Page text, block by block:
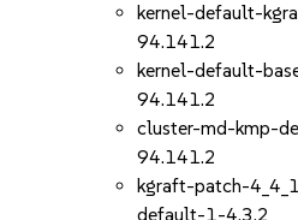
kernel-default-
94.141.2
kernel-default-
94.141.2
cluster-md-kmp-
94.141.2
kgraft-patch-
default-1-4.3.2